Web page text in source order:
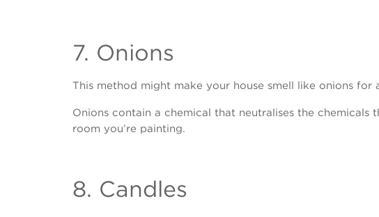
7. Onions
This method might make your house smell like onions
Onions contain a chemical that neutralises the
room you’re painting.
8. Candles